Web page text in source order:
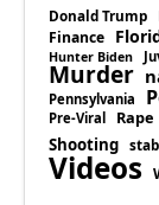
Donald Trump
Finance
Hunter Biden
Murder
Pennsylvania
Pre-Viral Rape
Shooting
Videos